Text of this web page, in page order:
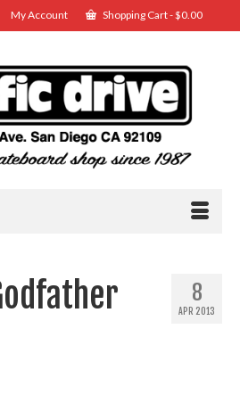
My Account Shopping Cart-$0.00
8
APR 2013